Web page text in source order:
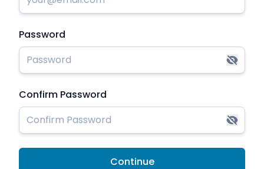
Password
Confirm Password
Continue